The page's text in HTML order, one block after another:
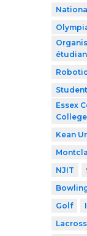
Essex
Kean
NJIT
Golf